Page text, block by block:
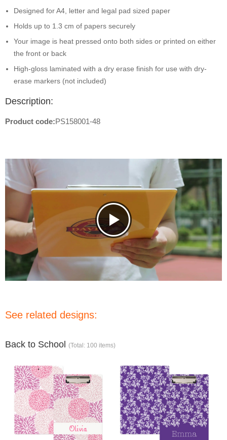
Designed for A4, letter and legal pad sized paper
Holds up to 1.3 cm of papers securely
Your image is heat pressed onto both sides or printed on either
the front or back
High-gloss laminated with a dry erase finish for use with dry-
erase markers (not included)
Description:
Product code:PS158001-48
See related designs:
Back to School (Total: 100 items)